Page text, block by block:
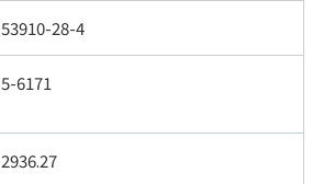
53910-28-4
5-6171
2936.27